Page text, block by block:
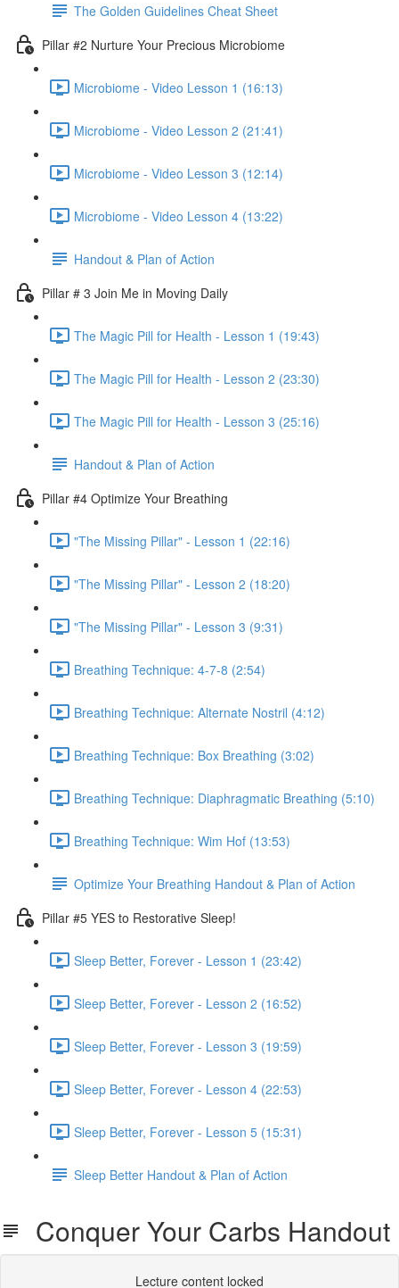
The Golden Guidelines Cheat Sheet
Pillar #2 Nurture Your Precious Microbiome
Microbiome - Video Lesson 1 (16:13)
Microbiome - Video Lesson 2 (21:41)
Microbiome - Video Lesson 3 (12:14)
Microbiome - Video Lesson 4 (13:22)
Handout & Plan of Action
Pillar # 3 Join Me in Moving Daily
The Magic Pill for Health - Lesson 1 (19:43)
The Magic Pill for Health - Lesson 2 (23:30)
The Magic Pill for Health - Lesson 3 (25:16)
Handout & Plan of Action
Pillar #4 Optimize Your Breathing
"The Missing Pillar" - Lesson 1 (22:16)
"The Missing Pillar" - Lesson 2 (18:20)
"The Missing Pillar" - Lesson 3 (9:31)
Breathing Technique: 4-7-8 (2:54)
Breathing Technique: Alternate Nostril (4:12)
Breathing Technique: Box Breathing (3:02)
Breathing Technique: Diaphragmatic Breathing (5:10)
Breathing Technique: Wim Hof (13:53)
Optimize Your Breathing Handout & Plan of Action
Pillar #5 YES to Restorative Sleep!
Sleep Better, Forever - Lesson 1 (23:42)
Sleep Better, Forever - Lesson 2 (16:52)
Sleep Better, Forever - Lesson 3 (19:59)
Sleep Better, Forever - Lesson 4 (22:53)
Sleep Better, Forever - Lesson 5 (15:31)
Sleep Better Handout & Plan of Action
Conquer Your Carbs Handout
Lecture content locked